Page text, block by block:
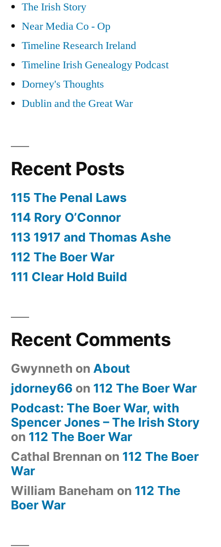
The Irish Story
Near Media Co - Op
Timeline Research Ireland
Timeline Irish Genealogy Podcast
Dorney's Thoughts
Dublin and the Great War
Recent Posts
115 The Penal Laws
114 Rory O’Connor
113 1917 and Thomas Ashe
112 The Boer War
111 Clear Hold Build
Recent Comments
Gwynneth on About
jdorney66 on 112 The Boer War
Podcast: The Boer War, with
Spencer Jones – The Irish Story
on 112 The Boer War
Cathal Brennan on 112 The Boer
War
William Baneham on 112 The
Boer War